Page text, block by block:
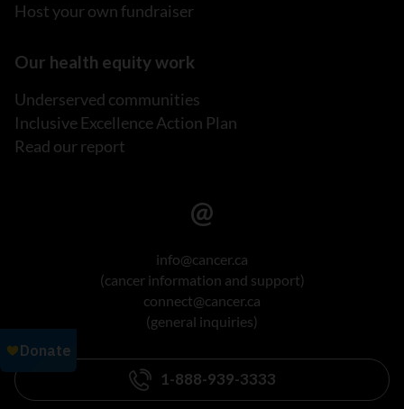
Host your own fundraiser
Our health equity work
Underserved communities
Inclusive Excellence Action Plan
Read our report
info@cancer.ca
(cancer information and support)
connect@cancer.ca
(general inquiries)
1-888-939-3333